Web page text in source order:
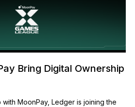
Bring Digital Ownership
MoonPay, Ledger is joining the